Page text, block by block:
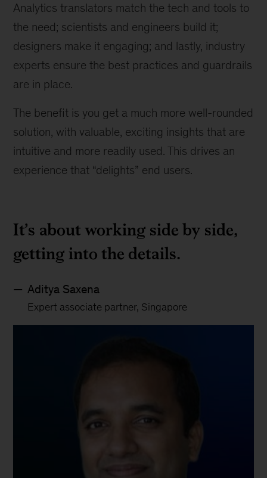
Analytics translators match the tech and tools to
the need; scientists and engineers build it;
designers make it engaging; and lastly, industry
experts ensure the best practices and guardrails
are in place.
The benefit is you get a much more well-rounded
solution, with valuable, exciting insights that are
intuitive and more readily used. This drives an
experience that “delights” end users.
It’s about working side by side,
getting into the details.
Aditya Saxena
Expert associate partner, Singapore